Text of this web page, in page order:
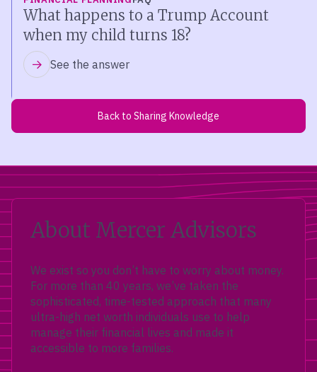
What happens to a Trump Account
when my child turns 18?
See the answer
Back to Sharing Knowledge
About Mercer Advisors
We exist so you don’t have to worry about money.
For more than 40 years, we’ve taken the
sophisticated, time-tested approach that many
ultra-high net worth individuals use to help
manage their financial lives and made it
accessible to more families.